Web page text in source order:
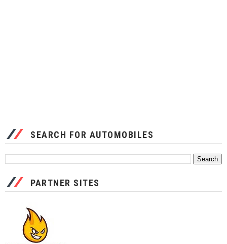
SEARCH FOR AUTOMOBILES
PARTNER SITES